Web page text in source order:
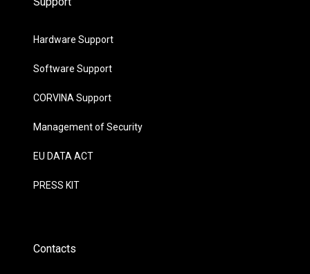
Hardware Support
Software Support
CORVINA Support
Management of Security
EU DATA ACT
PRESS KIT
Contacts